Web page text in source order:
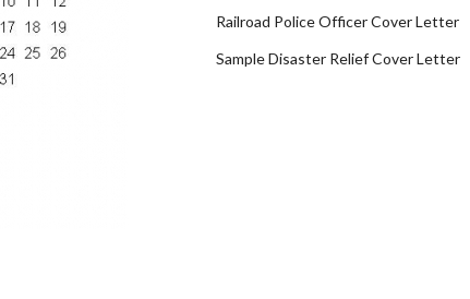
Railroad Police Officer Cover Letter
Sample Disaster Relief Cover Letter